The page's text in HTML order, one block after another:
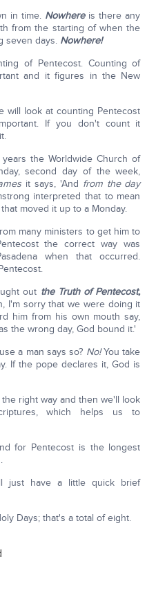
in time. Nowhere is there any
from the starting of when the
seven days. Nowhere!
of Pentecost. Counting of
and it figures in the New
will look at counting Pentecost
If you don't count it
the Worldwide Church of
second day of the week,
it says, 'And from the day
interpreted that to mean
moved it up to a Monday.
many ministers to get him to
the correct way was
when that occurred.
out the Truth of Pentecost,
I'm sorry that we were doing it
him from his own mouth say,
the wrong day, God bound it.'
a man says so? No!You take
If the pope declares it, God is
right way and then we'll look
which helps us to
for Pentecost is the longest
just have a little quick brief
Days; that's a total of eight.